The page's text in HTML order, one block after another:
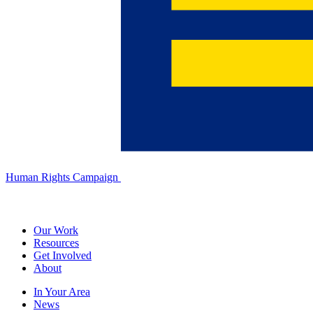
Human Rights Campaign
Our Work
Resources
Get Involved
About
In Your Area
News